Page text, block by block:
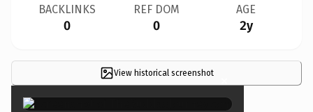
BACKLINKS
0
REF DOM
0
AGE
2y
View historical screenshot ×